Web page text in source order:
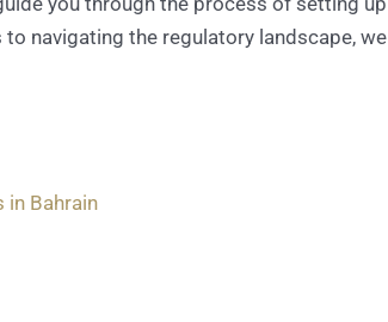
navigating the regulatory landscape, we
in Bahrain